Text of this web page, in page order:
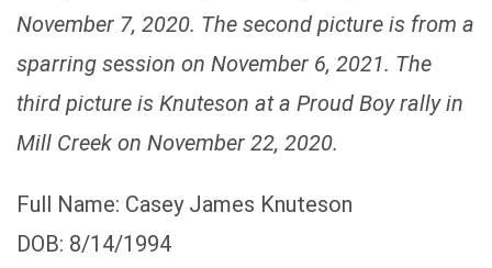
November 7, 2020. The second picture is from a
sparring session on November 6, 2021. The
third picture is Knuteson at a Proud Boy rally in
Mill Creek on November 22, 2020.
Full Name: Casey James Knuteson
DOB: 8/14/1994